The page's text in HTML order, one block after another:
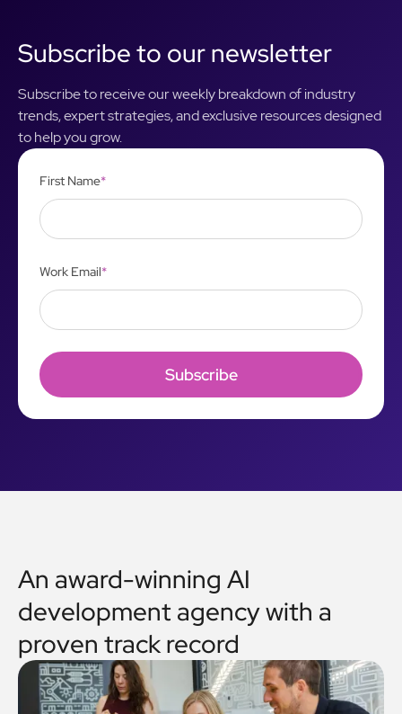
Subscribe to our newsletter
Subscribe to receive our weekly breakdown of industry
trends, expert strategies, and exclusive resources designed
to help you grow.
First Name*
Work Email*
An award-winning AI
development agency with a
proven track record